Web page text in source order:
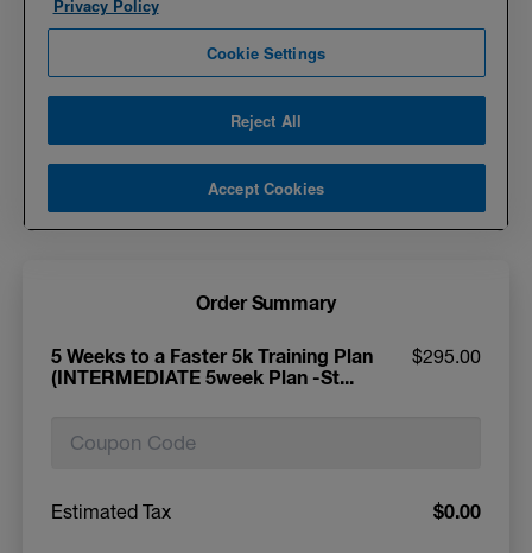
Order Summary
5 Weeks to a Faster 5k Training Plan
(INTERMEDIATE 5week Plan -St...
$295.00
Estimated Tax $0.00